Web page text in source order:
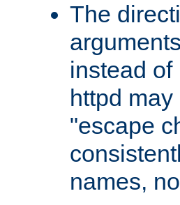
The
instead
httpd
"escape
names,